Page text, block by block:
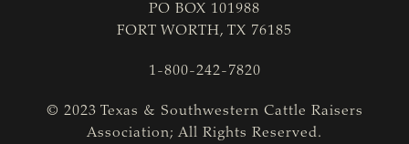
PO BOX 101988
FORT WORTH, TX 76185
1-800-242-7820
© 2023 Texas & Southwestern Cattle Raisers
Association; All Rights Reserved.